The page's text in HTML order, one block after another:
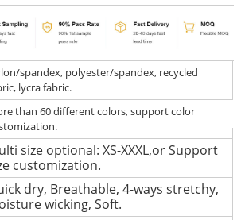
spandex, polyester/spandex, recycled
lycra fabric.
than 60 different colors, support color
size optional: XS-XXXL,or Support
customization.
dry, Breathable, 4-ways stretchy,
wicking, Soft.